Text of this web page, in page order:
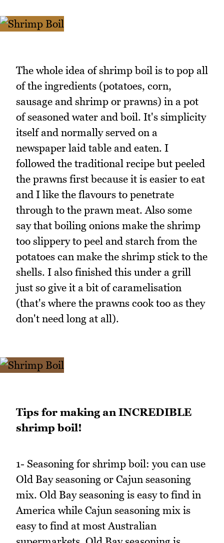
The whole idea of shrimp boil is to pop all
of the ingredients (potatoes, corn,
sausage and shrimp or prawns) in a pot
of seasoned water and boil. It's simplicity
itself and normally served on a
newspaper laid table and eaten. I
followed the traditional recipe but peeled
the prawns first because it is easier to eat
and I like the flavours to penetrate
through to the prawn meat. Also some
say that boiling onions make the shrimp
too slippery to peel and starch from the
potatoes can make the shrimp stick to the
shells. I also finished this under a grill
just so give it a bit of caramelisation
(that's where the prawns cook too as they
don't need long at all).
Tips for making an INCREDIBLE
shrimp boil!
1- Seasoning for shrimp boil: you can use
Old Bay seasoning or Cajun seasoning
mix. Old Bay seasoning is easy to find in
America while Cajun seasoning mix is
easy to find at most Australian